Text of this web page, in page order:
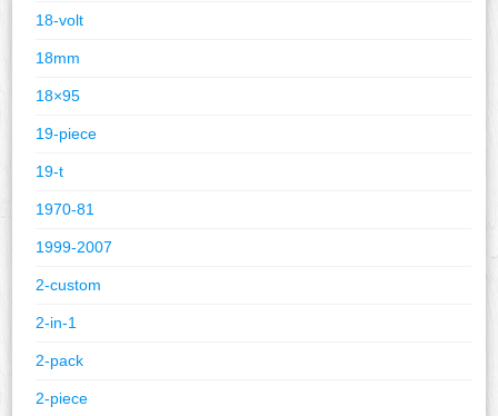
18-volt
18mm
18×95
19-piece
19-t
1970-81
1999-2007
2-custom
2-in-1
2-pack
2-piece